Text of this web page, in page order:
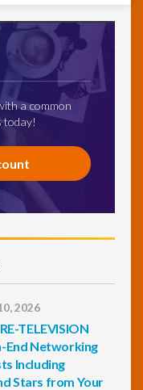
a common
today!
2026
TELEVISION
End Networking
Including
Stars from Your